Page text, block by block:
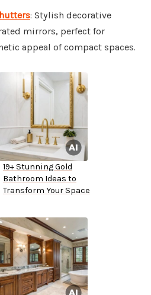
: Stylish decorative
mirrors, perfect for
appeal of compact spaces.
19+ Stunning Gold
Bathroom Ideas to
Transform Your Space